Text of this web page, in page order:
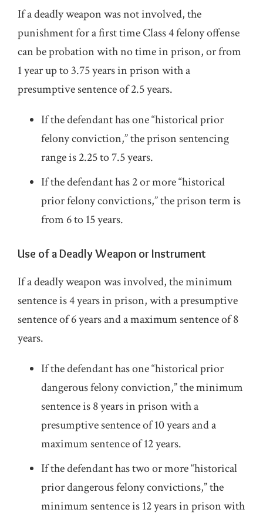
If a deadly weapon was not involved, the
punishment for a first time Class 4 felony offense
can be probation with no time in prison, or from
1 year up to 3.75 years in prison with a
presumptive sentence of 2.5 years.
If the defendant has one “historical prior
felony conviction,” the prison sentencing
range is 2.25 to 7.5 years.
If the defendant has 2 or more “historical
prior felony convictions,” the prison term is
from 6 to 15 years.
Use of a Deadly Weapon or Instrument
If a deadly weapon was involved, the minimum
sentence is 4 years in prison, with a presumptive
sentence of 6 years and a maximum sentence of 8
years.
If the defendant has one “historical prior
dangerous felony conviction,” the minimum
sentence is 8 years in prison with a
presumptive sentence of 10 years and a
maximum sentence of 12 years.
If the defendant has two or more “historical
prior dangerous felony convictions,” the
minimum sentence is 12 years in prison with